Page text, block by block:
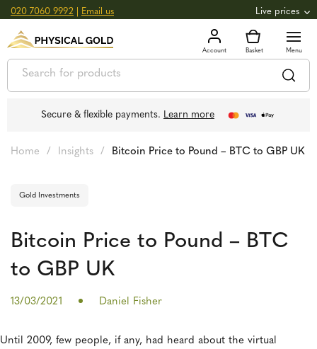
020 7060 9992 Email us Live prices
GOLD 3,039.39oz 97.72 +0.82
SILVER £44.70oz £1.44g +2.66
Secure & flexible payments. Learn more
Home / Insights / Bitcoin Price to Pound – BTC to GBP UK
Gold Investments
Bitcoin Price to Pound – BTC
to GBP UK
13/03/2021 Daniel Fisher
Until 2009, few people, if any, had heard about the virtual